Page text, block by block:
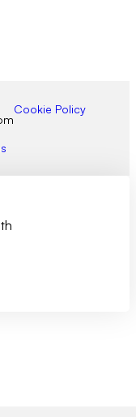
Cookie Policy